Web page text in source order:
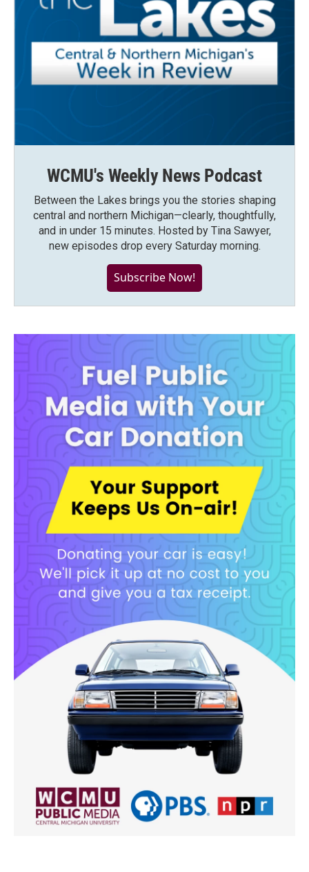
WCMU's Weekly News Podcast
Between the Lakes brings you the stories shaping
central and northern Michigan—clearly, thoughtfully,
and in under 15 minutes. Hosted by Tina Sawyer,
new episodes drop every Saturday morning.
Subscribe Now!